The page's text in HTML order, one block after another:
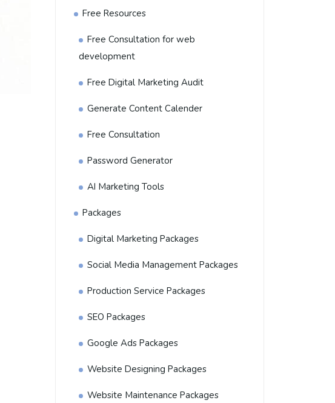
Free Resources
Free Consultation for web
development
Free Digital Marketing Audit
Generate Content Calender
Free Consultation
Password Generator
AI Marketing Tools
Packages
Digital Marketing Packages
Social Media Management Packages
Production Service Packages
SEO Packages
Google Ads Packages
Website Designing Packages
Website Maintenance Packages